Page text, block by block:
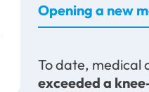
Opening a new
To date, medical
exceeded a